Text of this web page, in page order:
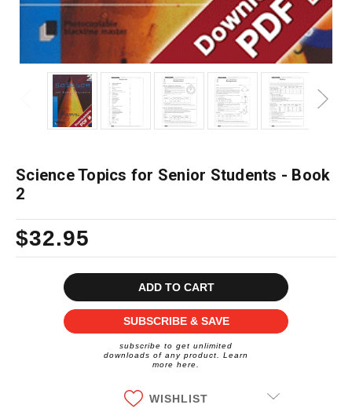
Science Topics for Senior Students - Book
2
$32.95
SUBSCRIBE & SAVE
subscribe to get unlimited
downloads of any product. Learn
more here.
WISHLIST